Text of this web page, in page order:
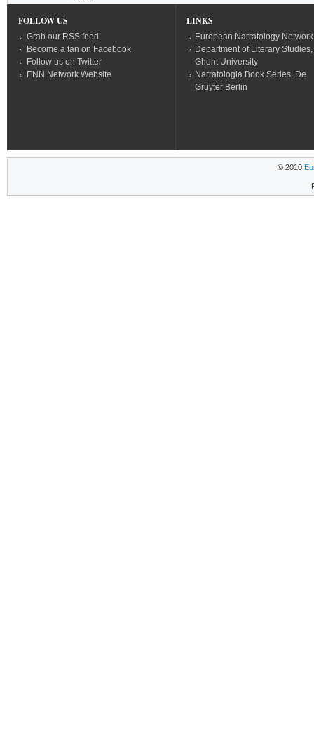
FOLLOW US
Grab our RSS feed
Become a fan on Facebook
Follow us on Twitter
ENN Network Website
LINKS
European Narratology Network
Department of Literary Studies,
Ghent University
Narratologia Book Series, De
Gruyter Berlin
© 2010